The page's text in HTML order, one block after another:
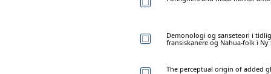
Demonologi og sanseteori i
fransiskanere og Nahua-folk i Ny
The perceptual origin of added